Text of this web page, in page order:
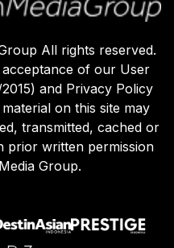
All rights reserved.
of our User
and Privacy Policy
on this site may
transmitted, cached or
prior written permission
Group.